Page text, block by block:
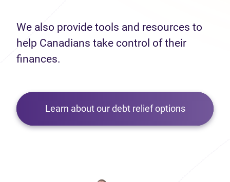
We also provide tools and resources to
help Canadians take control of their
finances.
Learn about our debt relief options